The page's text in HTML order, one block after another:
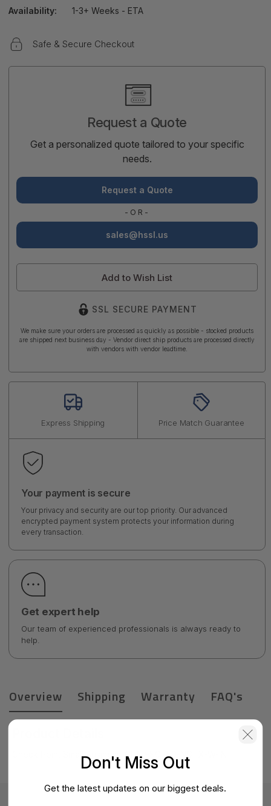
Availability: 1-3+ Weeks - ETA
Safe & Secure Checkout
Request a Quote
Get a personalized quote tailored to your specific
needs.
Request a Quote
-OR-
sales@hssl.us
Add to Wish List
SSL SECURE PAYMENT
We make sure your orders are processed as quickly as possible - stocked products
are shipped next business day - Vendor direct ship products are processed directly
with vendors with vendor leadtime.
Express Shipping Price Match Guarantee
Your payment is secure
Your privacy and security are our top priority. Our advanced
encrypted payment system protects your information during
every transaction.
Get expert help
Our team of experienced professionals is always ready to
help.
Overview Shipping Warranty FAQ's
Check Point Small Business-CPAP-SG750-NGTX-W-IN
Don't Miss Out
Get the latest updates on our biggest deals.